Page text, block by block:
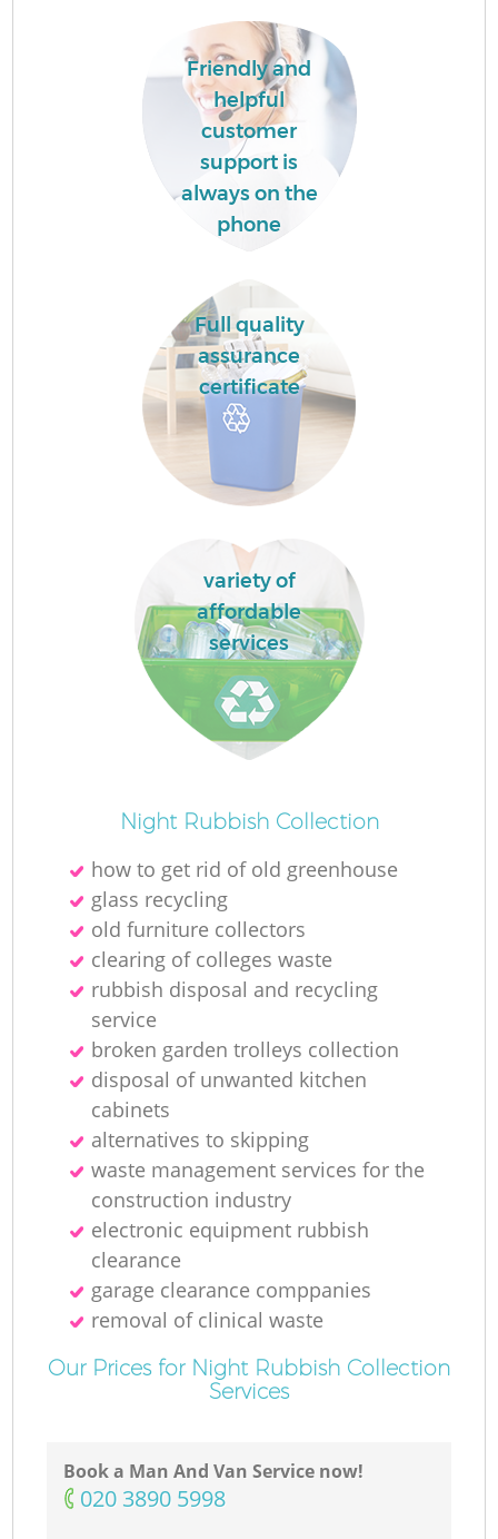
Friendly and
helpful
customer
support is
always on the
phone
Full quality
assurance
certificate
variety of
affordable
services
Night Rubbish Collection
how to get rid of old greenhouse
glass recycling
old furniture collectors
clearing of colleges waste
rubbish disposal and recycling
service
broken garden trolleys collection
disposal of unwanted kitchen
cabinets
alternatives to skipping
waste management services for the
construction industry
electronic equipment rubbish
clearance
garage clearance comppanies
removal of clinical waste
Our Prices for Night Rubbish Collection
Services
Book a Man And Van Service now!
‎020 3890 5998